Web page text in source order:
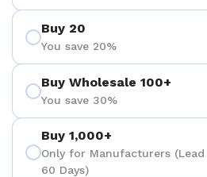
Buy 20
You save 20%
Buy Wholesale 100+
You save 30%
Buy 1,000+
Only for Manufacturers
60 Days)